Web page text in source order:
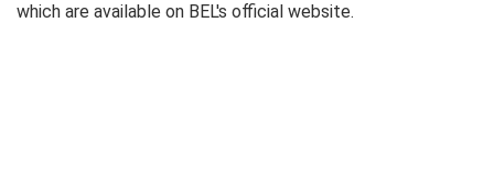
which are available on BEL's official website.